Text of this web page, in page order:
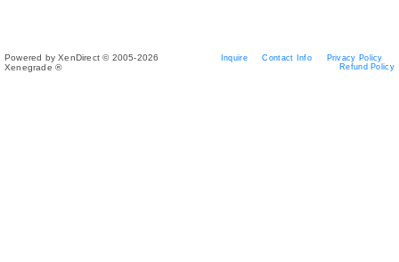
Powered by XenDirect © 2005-2026
Xenegrade ®
Inquire Contact Info
Privacy Policy
Refund Policy